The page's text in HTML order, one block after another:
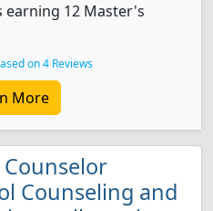
12 Master's
on 4 Reviews
More
Counseling and